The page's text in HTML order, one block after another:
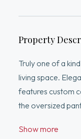
Property
Truly one of a
living space.
features custom
the oversized
over 10 ft, offers
Show more